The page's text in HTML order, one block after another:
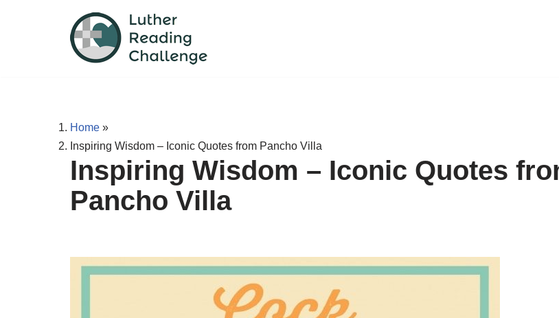
Home »
Inspiring Wisdom – Iconic Quotes from Pancho Villa
Inspiring Wisdom – Iconic Quotes
Pancho Villa